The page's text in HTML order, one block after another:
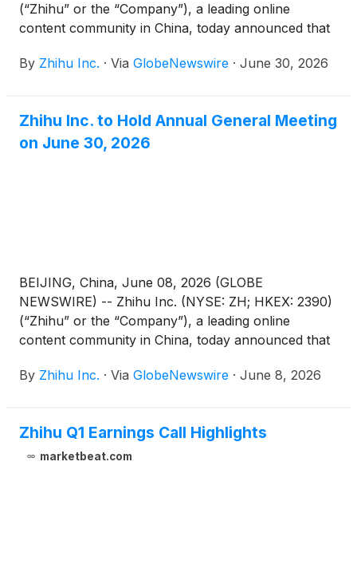
(“Zhihu” or the “Company”), a leading online
content community in China, today announced that
shareholders’ approval (the “Proposed
Notice”) has been adopted at its annual general
meeting of shareholders held in Beijing, China today.
By Zhihu Inc. · Via GlobeNewswire · June 30, 2026
Zhihu Inc. to Hold Annual General Meeting
on June 30, 2026
BEIJING, China, June 08, 2026 (GLOBE
NEWSWIRE) -- Zhihu Inc. (NYSE: ZH; HKEX: 2390)
(“Zhihu” or the “Company”), a leading online
content community in China, today announced that
Company’s shareholders (the “AGM”) at 10:00 a.m.
Achievement Transformation Center, No. 18A
Xueqing Road, Haidian District, Beijing, China, for
By Zhihu Inc. · Via GlobeNewswire · June 8, 2026
Zhihu Q1 Earnings Call Highlights
marketbeat.com